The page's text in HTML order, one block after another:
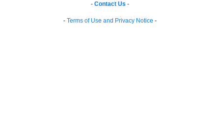
- Contact Us -
- Terms of Use and Privacy Notice -